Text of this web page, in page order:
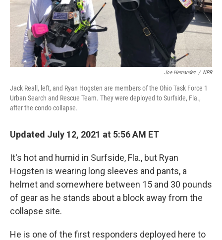
Joe Hernandez / NPR
Jack Reall, left, and Ryan Hogsten are members of the Ohio Task Force 1
Urban Search and Rescue Team. They were deployed to Surfside, Fla.,
after the condo collapse.
Updated July 12, 2021 at 5:56 AM ET
It's hot and humid in Surfside, Fla., but Ryan
Hogsten is wearing long sleeves and pants, a
helmet and somewhere between 15 and 30 pounds
of gear as he stands about a block away from the
collapse site.
He is one of the first responders deployed here to